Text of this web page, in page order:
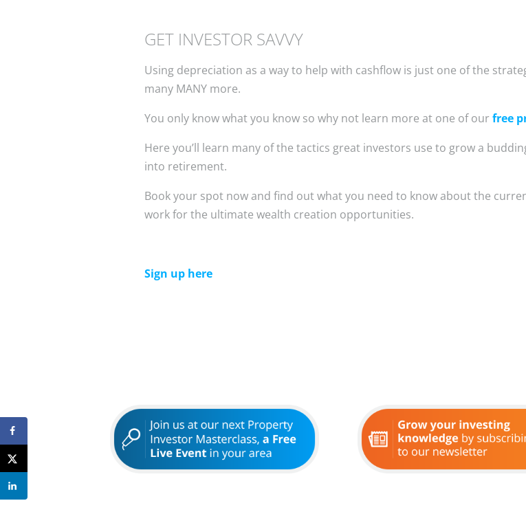
GET INVESTOR SAVVY
Using depreciation as a way to help with cashflow is just one of the
many MANY more.
You only know what you know so why not learn more at one of our free
Here you’ll learn many of the tactics great investors use to grow a
into retirement.
Book your spot now and find out what you need to know about the
work for the ultimate wealth creation opportunities.
Sign up here